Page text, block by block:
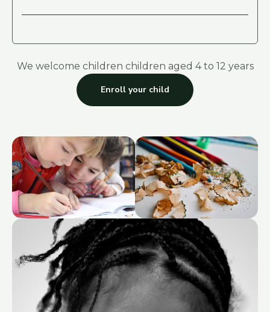
We welcome children children aged 4 to 12 years
Enroll your child